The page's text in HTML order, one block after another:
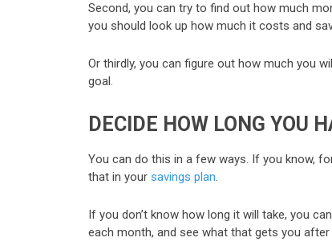
Second, you can try to find out how much
you should look up how much it costs and
Or thirdly, you can figure out how much you
goal.
DECIDE HOW LONG YOU
You can do this in a few ways. If you know,
that in your savings plan.
If you don’t know how long it will take, you
each month, and see what that gets you